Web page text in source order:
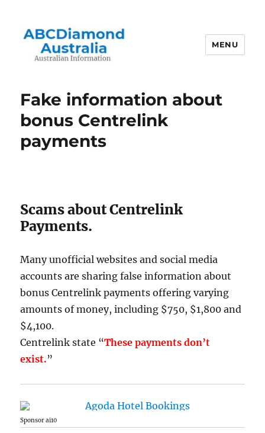
MENU
Fake information about
bonus Centrelink
payments
Scams about Centrelink
Payments.
Many unofficial websites and social media
accounts are sharing false information about
bonus Centrelink payments offering varying
amounts of money, including $750, $1,800 and
$4,100.
Centrelink state “These payments don’t
exist.”
Sponsor ai10